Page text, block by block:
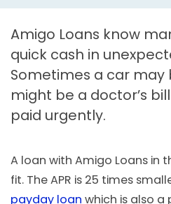
Amigo Loans know
quick cash in
Sometimes a car may
might be a doctor’s
paid urgently.
A loan with Amigo Loans in
fit. The APR is 25 times
payday loan which is also